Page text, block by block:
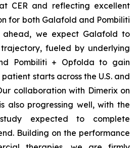
CER and reflecting excellent
for both Galafold and Pombiliti
ahead, we expect Galafold to
fueled by underlying
Pombiliti + Opfolda to gain
starts across the U.S. and
collaboration with Dimerix on
also progressing well, with the
expected to complete
Building on the performance